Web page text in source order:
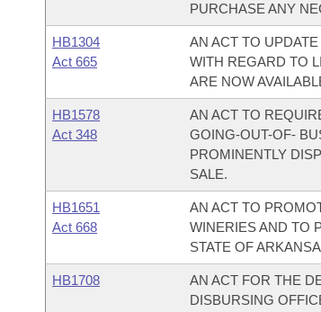
PURCHASE ANY
HB1304
Act 665
AN ACT TO
WITH REGARD TO
ARE NOW
HB1578
Act 348
AN ACT TO
GOING-OUT-OF-
PROMINENTLY
SALE.
HB1651
Act 668
AN ACT TO
WINERIES AND TO
STATE OF
HB1708
AN ACT FOR THE
DISBURSING